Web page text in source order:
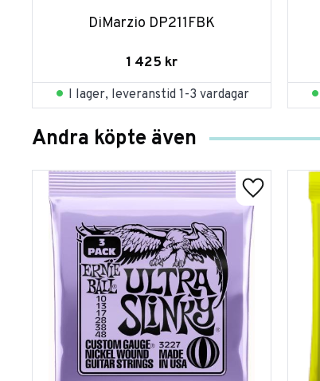
DiMarzio DP211FBK
1 425 kr
I lager, leveranstid 1-3 vardagar
Andra köpte även